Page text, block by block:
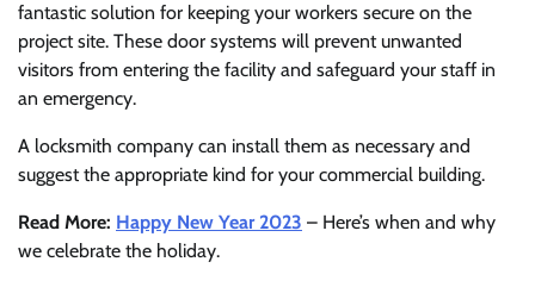
fantastic solution for keeping your workers secure on the
project site. These door systems will prevent unwanted
visitors from entering the facility and safeguard your staff in
an emergency.
A locksmith company can install them as necessary and
suggest the appropriate kind for your commercial building.
Read More: Happy New Year 2023 – Here’s when and why
we celebrate the holiday.